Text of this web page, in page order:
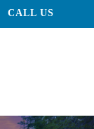
CALL US